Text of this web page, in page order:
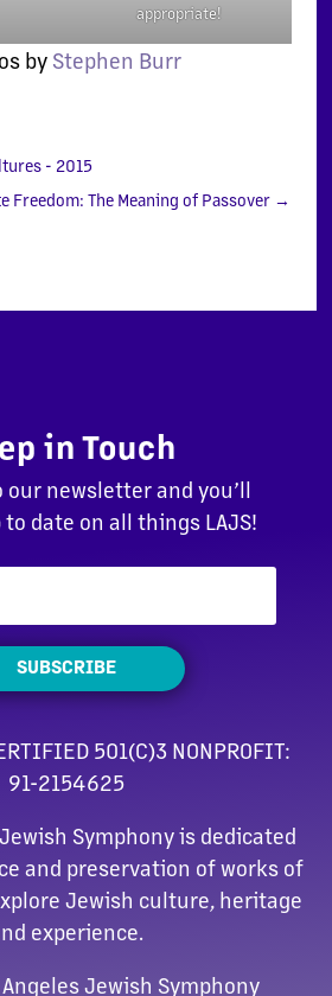
appropriate!
by Stephen Burr
- 2015
Freedom: The Meaning of Passover →
in Touch
our newsletter and you’ll
date on all things LAJS!
SUBSCRIBE
501(C)3 NONPROFIT:
91-2154625
Symphony is dedicated
and preservation of works of
Jewish culture, heritage
experience.
Jewish Symphony